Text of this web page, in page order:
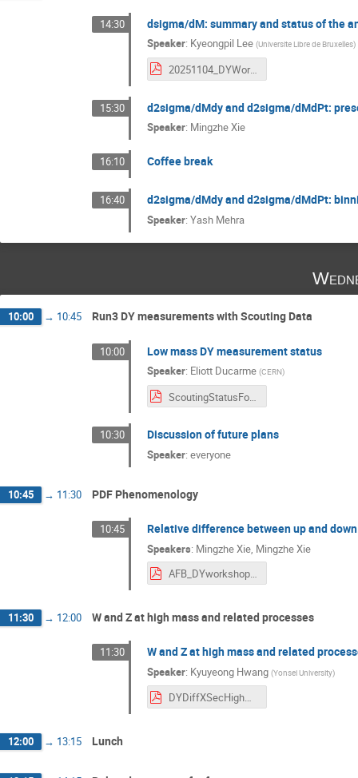
14:30 dsigma/dM: summary and status of the
Speaker: Kyeongpil Lee (Universite Libre de Bruxelles)
20251104_DYWorkshop_DY1D_Review_KLee_v1.pdf
15:30 d2sigma/dMdy and d2sigma/dMdPt:
Speaker: Mingzhe Xie
16:10 Coffee break
16:40 d2sigma/dMdy and d2sigma/dMdPt:
Speaker: Yash Mehra
10:00 → 10:45 Run3 DY measurements with Scouting Data
10:00 Low mass DY measurement status
Speaker: Eliott Ducarme (CERN)
ScoutingStatusForDY-TMD_Workshop.pdf
10:30 Discussion of future plans
Speaker: everyone
10:45 → 11:30 PDF Phenomenology
10:45 Relative difference between up and
Speakers: Mingzhe Xie, Mingzhe Xie
AFB_DYworkshop.pdf
11:30 → 12:00 W and Z at high mass and related processes
11:30 W and Z at high mass and related
Speaker: Kyuyeong Hwang (Yonsei University)
DYDiffXSecHighMass_DYWorkshop2025_KHwang.pdf
12:00 → 13:15 Lunch